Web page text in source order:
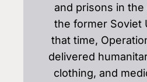
and prisons in
the former Soviet
that time,
delivered
clothing, and